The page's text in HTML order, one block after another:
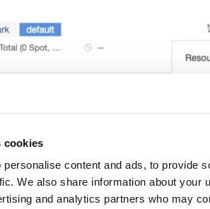
cookies
content and ads, to provide
We also share information about your
and analytics partners who may